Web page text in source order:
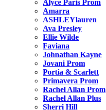
Alyce Paris Prom
Amarra
ASHLEYlauren
Ava Presley
Ellie Wilde
Faviana
Johnathan Kayne
Jovani Prom
Portia & Scarlett
Primavera Prom
Rachel Allan Prom
Rachel Allan Plus
Sherri Hill